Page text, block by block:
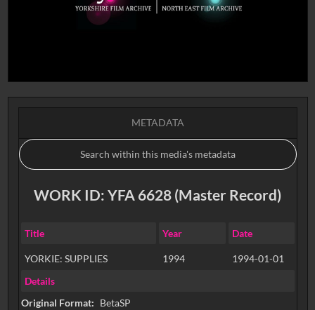
METADATA
WORK ID: YFA 6628 (Master Record)
Title Year Date
YORKIE: SUPPLIES 1994
1994-01-01
Details
Original Format: BetaSP